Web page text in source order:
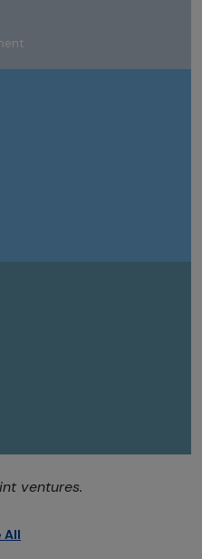
ventures.
All